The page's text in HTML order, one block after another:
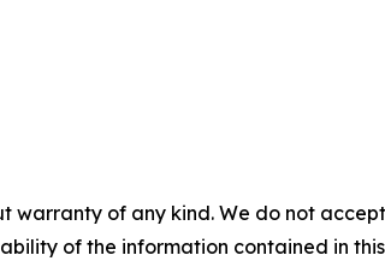
warranty of any kind. We do not
of the information contained in